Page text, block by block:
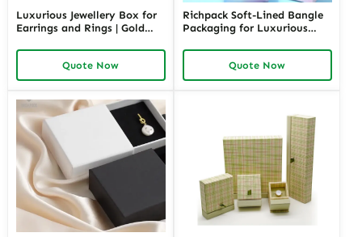
Luxurious Jewellery Box for
Earrings and Rings | Gold
& Materials Earring Jewelry
Box Design by Richpack
Quote Now
Richpack Soft-Lined Bangle
Packaging for Luxurious
for Retail and Gift Giving
Private Label Opportunities
Quote Now